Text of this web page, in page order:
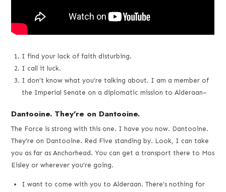
I find your lack of faith disturbing.
I call it luck.
I don’t know what you’re talking about. I am a member of
the Imperial Senate on a diplomatic mission to Alderaan–
Dantooine. They’re on Dantooine.
The Force is strong with this one. I have you now. Dantooine.
They’re on Dantooine. Red Five standing by. Look, I can take
you as far as Anchorhead. You can get a transport there to Mos
Eisley or wherever you’re going.
I want to come with you to Alderaan. There’s nothing for